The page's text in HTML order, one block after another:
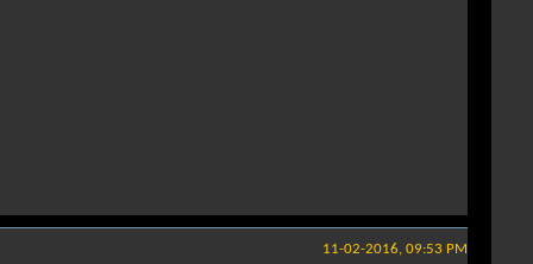
11-02-2016, 09:53 PM